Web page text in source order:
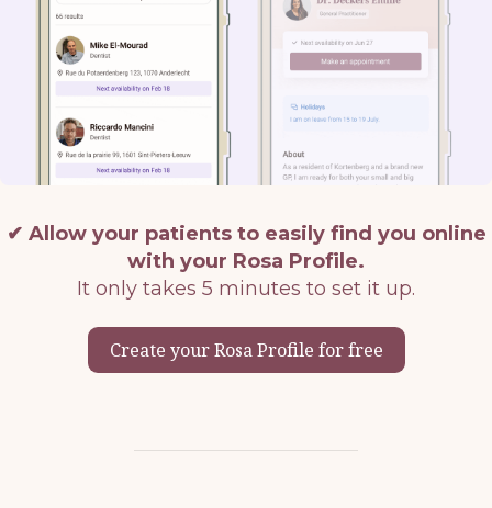
✔ Allow your patients to easily find you online
with your Rosa Profile.
It only takes 5 minutes to set it up.
Create your Rosa Profile for free